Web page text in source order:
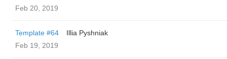
Feb 20, 2019
Template #64
Illia Pyshniak
Feb 19, 2019